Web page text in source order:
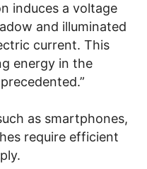
induces a voltage
and illuminated
current. This
energy in the
as smartphones,
require efficient